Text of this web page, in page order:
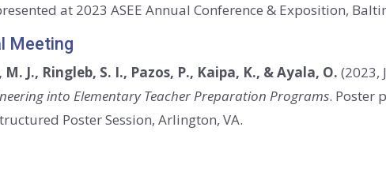
at 2023 ASEE Annual Conference & Exposition,
Meeting
J., Ringleb, S. I., Pazos, P., Kaipa, K., & Ayala, O. (2023,
into Elementary Teacher Preparation Programs. Poster
Poster Session, Arlington, VA.